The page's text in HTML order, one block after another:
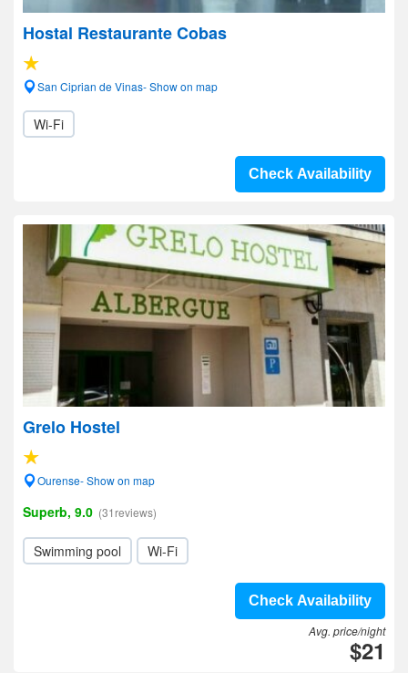
Hostal Restaurante Cobas
San Ciprian de Vinas- Show on map
Wi-Fi
Check Availability
Grelo Hostel
Ourense- Show on map
Superb, 9.0 (31reviews)
Swimming pool Wi-Fi
Check Availability
Avg. price/night
$21